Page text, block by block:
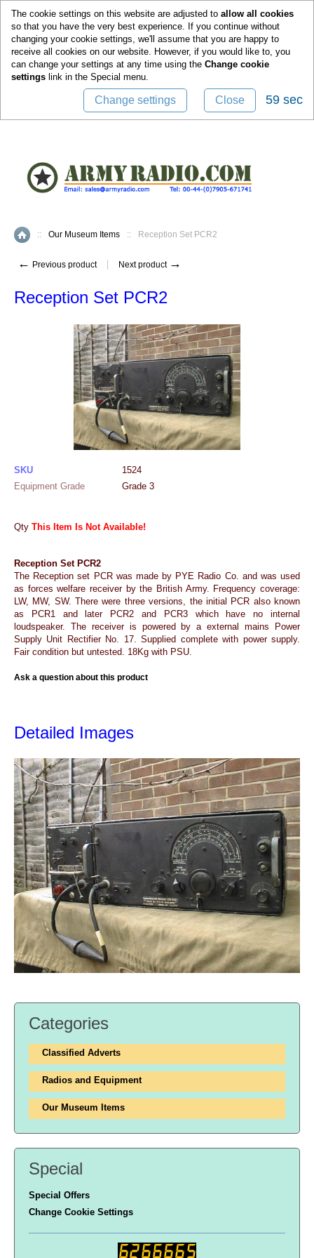
The cookie settings on this website are adjusted to allow all cookies
so that you have the very best experience. If you continue without
changing your cookie settings, we'll assume that you are happy to
receive all cookies on our website. However, if you would like to, you
can change your settings at any time using the Change cookie
settings link in the Special menu.
Change settings Close 59 sec
Home
:: Our Museum Items :: Reception Set PCR2
← Previous product Next product →
Reception Set PCR2
SKU
1524
Equipment Grade
Grade 3
Qty This Item Is Not Available!
Reception Set PCR2
The Reception set PCR was made by PYE Radio Co. and was used
as forces welfare receiver by the British Army. Frequency coverage:
LW, MW, SW. There were three versions, the initial PCR also known
as PCR1 and later PCR2 and PCR3 which have no internal
loudspeaker. The receiver is powered by a external mains Power
Supply Unit Rectifier No. 17. Supplied complete with power supply.
Fair condition but untested. 18Kg with PSU.
Ask a question about this product
Detailed Images
Categories
Classified Adverts
Radios and Equipment
Our Museum Items
Special
Special Offers
Change Cookie Settings